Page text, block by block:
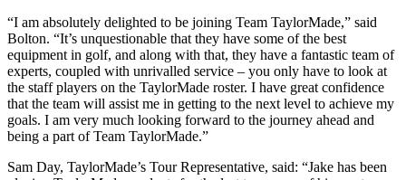
“I am absolutely delighted to be joining Team TaylorMade,” said
Bolton. “It’s unquestionable that they have some of the best
equipment in golf, and along with that, they have a fantastic team of
experts, coupled with unrivalled service – you only have to look at
the staff players on the TaylorMade roster. I have great confidence
that the team will assist me in getting to the next level to achieve my
goals. I am very much looking forward to the journey ahead and
being a part of Team TaylorMade.”
Sam Day, TaylorMade’s Tour Representative, said: “Jake has been